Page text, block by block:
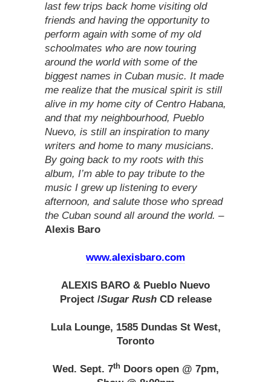
last few trips back home visiting old
friends and having the opportunity to
perform again with some of my old
schoolmates who are now touring
around the world with some of the
biggest names in Cuban music. It made
me realize that the musical spirit is still
alive in my home city of Centro Habana,
and that my neighbourhood, Pueblo
Nuevo, is still an inspiration to many
writers and home to many musicians.
By going back to my roots with this
album, I’m able to pay tribute to the
music I grew up listening to every
afternoon, and salute those who spread
the Cuban sound all around the world. –
Alexis Baro
www.alexisbaro.com
ALEXIS BARO & Pueblo Nuevo
Project /Sugar RushCD release
Lula Lounge, 1585 Dundas St West,
Toronto
Wed. Sept. 7thDoors open @ 7pm,